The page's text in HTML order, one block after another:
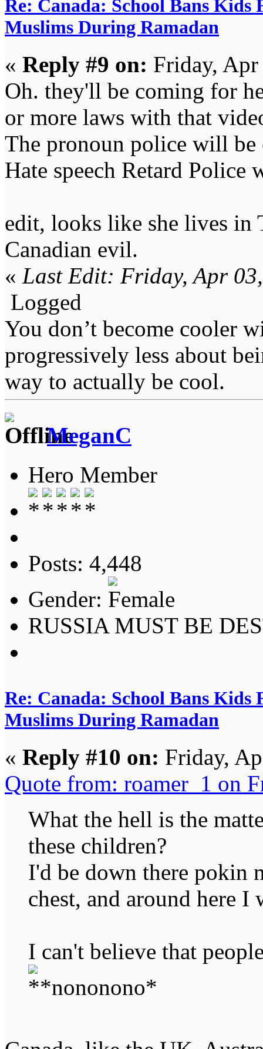
Re: Canada: School Bans
Muslims During Ramadan
« Reply #9 on: Friday,
Oh. they'll be coming for
or more laws with that
The pronoun police will be
Hate speech Retard Police
edit, looks like she lives
Canadian evil.
« Last Edit: Friday, Apr
Logged
You don’t become cooler
progressively less about
way to actually be cool.
MeganC
Hero Member
Posts: 4,448
Gender:
RUSSIA MUST BE
Re: Canada: School Bans
Muslims During Ramadan
« Reply #10 on: Friday,
Quote from: roamer_1 on
What the hell is the
these children?
I'd be down there pokin
chest, and around here I
I can't believe that